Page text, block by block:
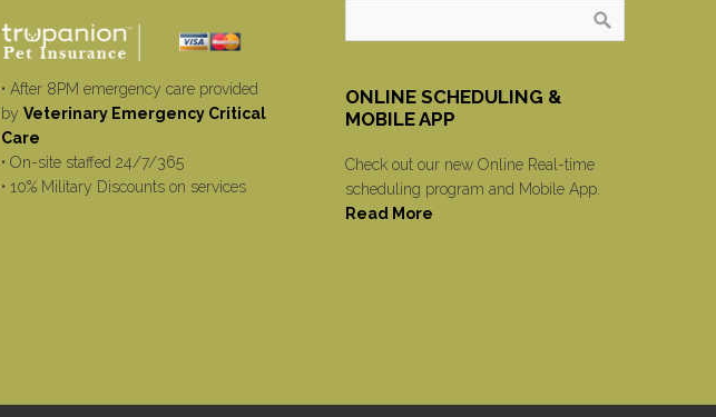
• After 8PM emergency care provided
by Veterinary Emergency Critical
Care
• On-site staffed 24/7/365
• 10% Military Discounts on services
ONLINE SCHEDULING &
MOBILE APP
Check out our new Online Real-time
scheduling program and Mobile App.
Read More